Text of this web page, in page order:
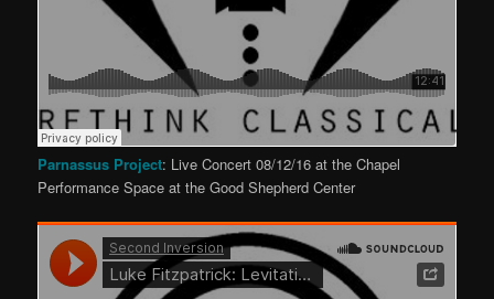
Parnassus Project: Live Concert 08/12/16 at the Chapel
Performance Space at the Good Shepherd Center